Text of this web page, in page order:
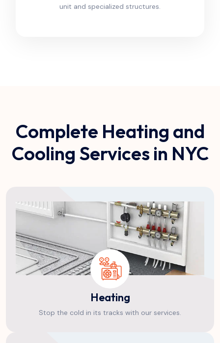
unit and specialized structures.
Complete Heating and
Cooling Services in NYC
Heating
Stop the cold in its tracks with our services.